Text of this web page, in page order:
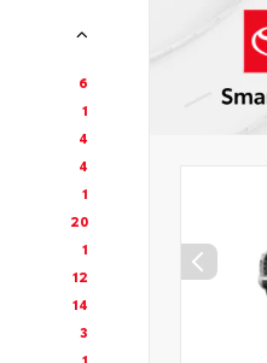
6
1
4
4
1
20
1
12
14
3
1